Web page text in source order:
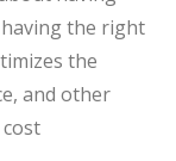
the right
the
and other